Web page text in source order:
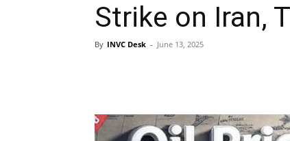
Strike on Iran,
By INVC Desk - June 13, 2025